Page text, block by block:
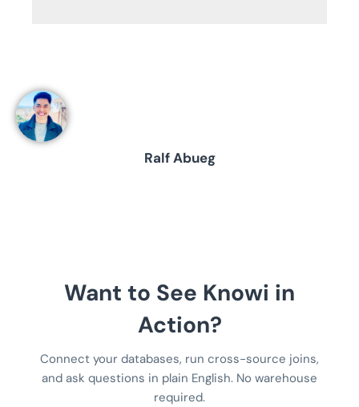
Ralf Abueg
Want to See Knowi in
Action?
Connect your databases, run cross-source joins,
and ask questions in plain English. No warehouse
required.